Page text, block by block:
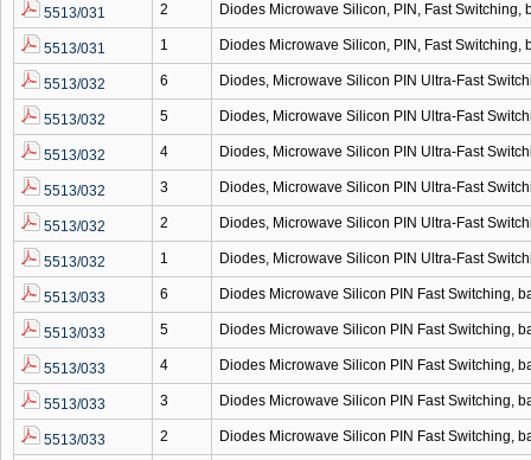
5513/031 2 Diodes Microwave Silicon, PIN, Fast
5513/031 1 Diodes Microwave Silicon, PIN, Fast
5513/032 6 Diodes, Microwave Silicon PIN Ultra-Fast
5513/032 5 Diodes, Microwave Silicon PIN Ultra-Fast
5513/032 4 Diodes, Microwave Silicon PIN Ultra-Fast
5513/032 3 Diodes, Microwave Silicon PIN Ultra-Fast
5513/032 2 Diodes, Microwave Silicon PIN Ultra-Fast
5513/032 1 Diodes, Microwave Silicon PIN Ultra-Fast
5513/033 6 Diodes Microwave Silicon PIN Fast Switching,
5513/033 5 Diodes Microwave Silicon PIN Fast Switching,
5513/033 4 Diodes Microwave Silicon PIN Fast Switching,
5513/033 3 Diodes Microwave Silicon PIN Fast Switching,
5513/033 2 Diodes Microwave Silicon PIN Fast Switching,